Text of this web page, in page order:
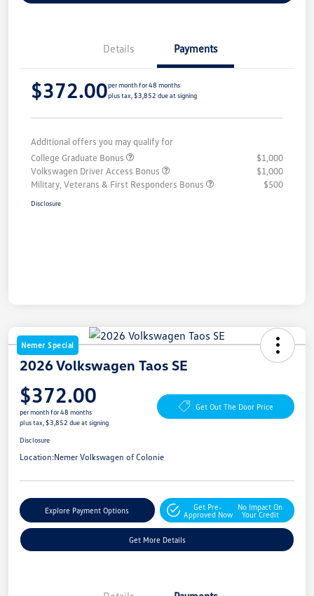
Details Payments
$372.00per month for 48 months
plus tax, $3,852 due at signing
Additional offers you may qualify for
College Graduate Bonus
$1,000
Volkswagen Driver Access Bonus
$1,000
Military, Veterans & First Responders Bonus
$500
Disclosure
Nemer Special
2026 Volkswagen Taos SE
$372.00
per month for 48 months
plus tax, $3,852 due at signing
Get Out The Door Price
Disclosure
Location:Nemer Volkswagen of Colonie
Explore Payment Options
Get Pre-
Approved Now
No Impact On
Your Credit
Get More Details